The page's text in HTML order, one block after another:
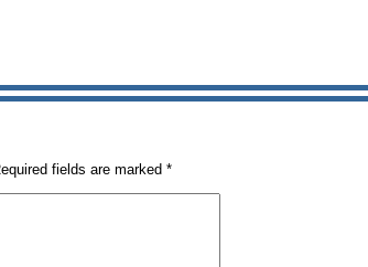
fields are marked *